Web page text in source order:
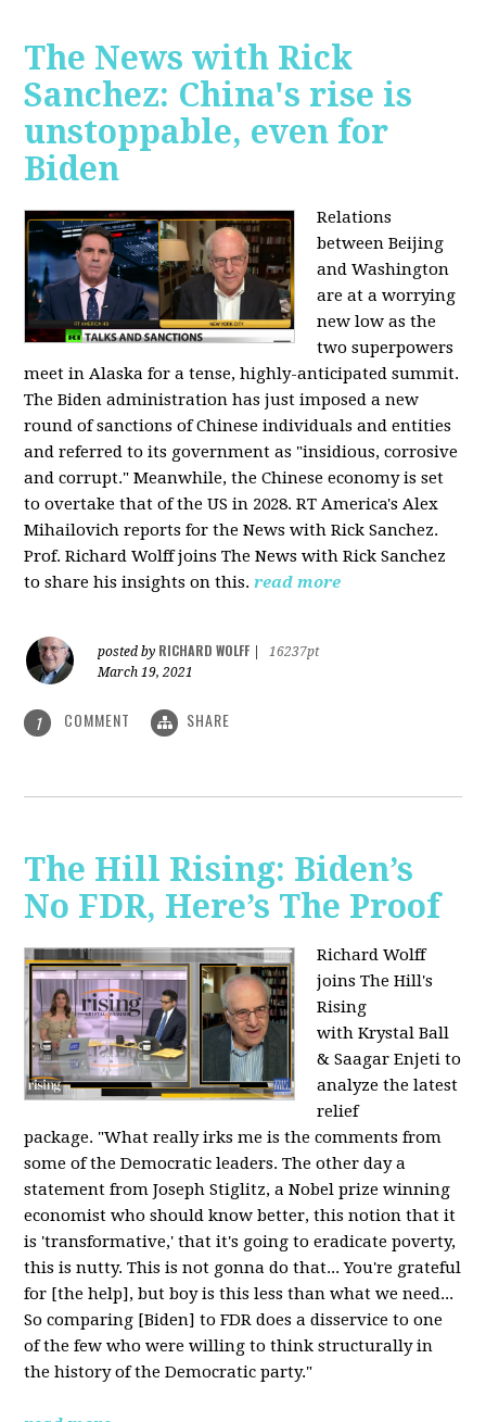
The News with Rick
Sanchez: China's rise is
unstoppable, even for
Biden
Relations
between Beijing
and Washington
are at a worrying
new low as the
two superpowers
meet in Alaska for a tense, highly-anticipated summit.
The Biden administration has just imposed a new
round of sanctions of Chinese individuals and entities
and referred to its government as "insidious, corrosive
and corrupt." Meanwhile, the Chinese economy is set
to overtake that of the US in 2028. RT America's Alex
Mihailovich reports for the News with Rick Sanchez.
Prof. Richard Wolff joins The News with Rick Sanchez
to share his insights on this.read more
posted by RICHARD WOLFF
16237pt
March 19, 2021
1 COMMENT SHARE
The Hill Rising: Biden’s
No FDR, Here’s The Proof
Richard Wolff
joins The Hill's
Rising
with Krystal Ball
& Saagar Enjeti to
analyze the latest
relief
package. "What really irks me is the comments from
some of the Democratic leaders. The other day a
statement from Joseph Stiglitz, a Nobel prize winning
economist who should know better, this notion that it
is 'transformative,' that it's going to eradicate poverty,
this is nutty. This is not gonna do that... You're grateful
for [the help], but boy is this less than what we need...
So comparing [Biden] to FDR does a disservice to one
of the few who were willing to think structurally in
the history of the Democratic party."